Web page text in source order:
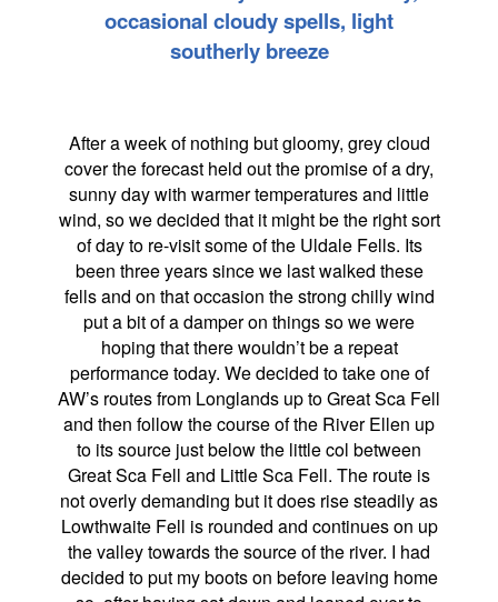
occasional cloudy spells, light
southerly breeze
After a week of nothing but gloomy, grey cloud
cover the forecast held out the promise of a dry,
sunny day with warmer temperatures and little
wind, so we decided that it might be the right sort
of day to re-visit some of the Uldale Fells. Its
been three years since we last walked these
fells and on that occasion the strong chilly wind
put a bit of a damper on things so we were
hoping that there wouldn’t be a repeat
performance today. We decided to take one of
AW’s routes from Longlands up to Great Sca Fell
and then follow the course of the River Ellen up
to its source just below the little col between
Great Sca Fell and Little Sca Fell. The route is
not overly demanding but it does rise steadily as
Lowthwaite Fell is rounded and continues on up
the valley towards the source of the river. I had
decided to put my boots on before leaving home